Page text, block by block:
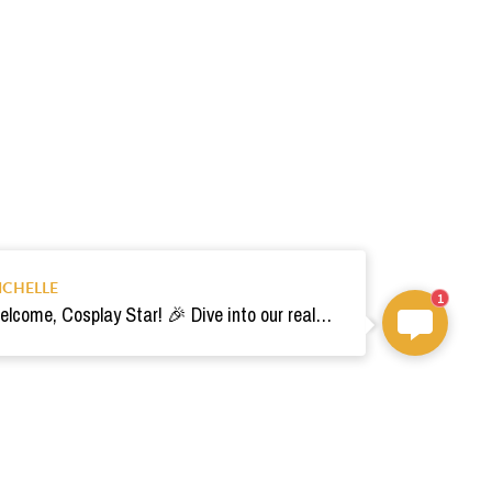
Welcome, Cosplay Star! 🎉 Dive into our realm of costumes. Need help? Ping us! Ready for your epic adventure? 🚀💫
1